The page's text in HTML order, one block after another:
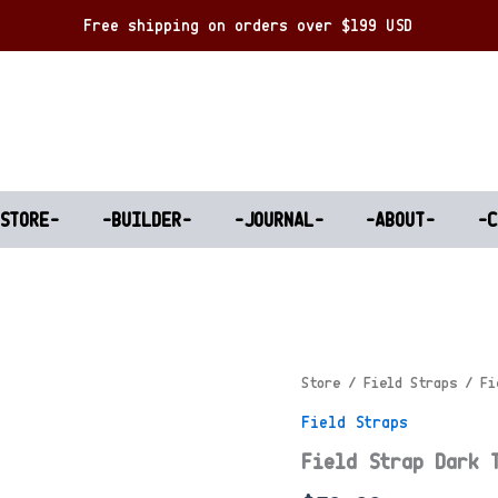
Free shipping on orders over $199 USD
-BUILDER- -JOURNAL- -ABOUT- -
Store / Field Straps /
Field Straps
Field Strap Dark